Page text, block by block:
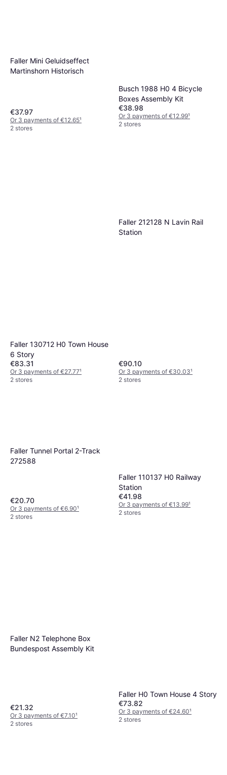
Faller Mini Geluidseffect
Martinshorn Historisch
€37.97
Or 3 payments of €12.65¹
2 stores
Busch 1988 H0 4 Bicycle
Boxes Assembly Kit
€38.98
Or 3 payments of €12.99¹
2 stores
Faller 130712 H0 Town House
6 Story
€83.31
Or 3 payments of €27.77¹
2 stores
Faller 212128 N Lavin Rail
Station
€90.10
Or 3 payments of €30.03¹
2 stores
Faller Tunnel Portal 2-Track
272588
€20.70
Or 3 payments of €6.90¹
2 stores
Faller 110137 H0 Railway
Station
€41.98
Or 3 payments of €13.99¹
2 stores
Faller N2 Telephone Box
Bundespost Assembly Kit
€21.32
Or 3 payments of €7.10¹
2 stores
Faller H0 Town House 4 Story
€73.82
Or 3 payments of €24.60¹
2 stores